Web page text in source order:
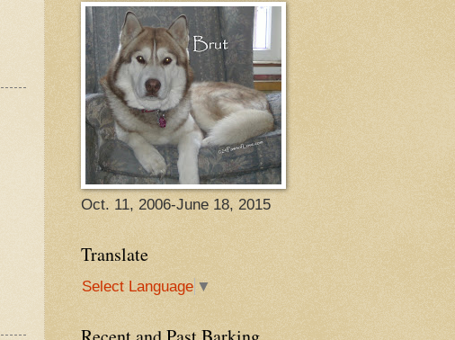
Oct. 11, 2006-June 18, 2015
Translate
Select Language ▼